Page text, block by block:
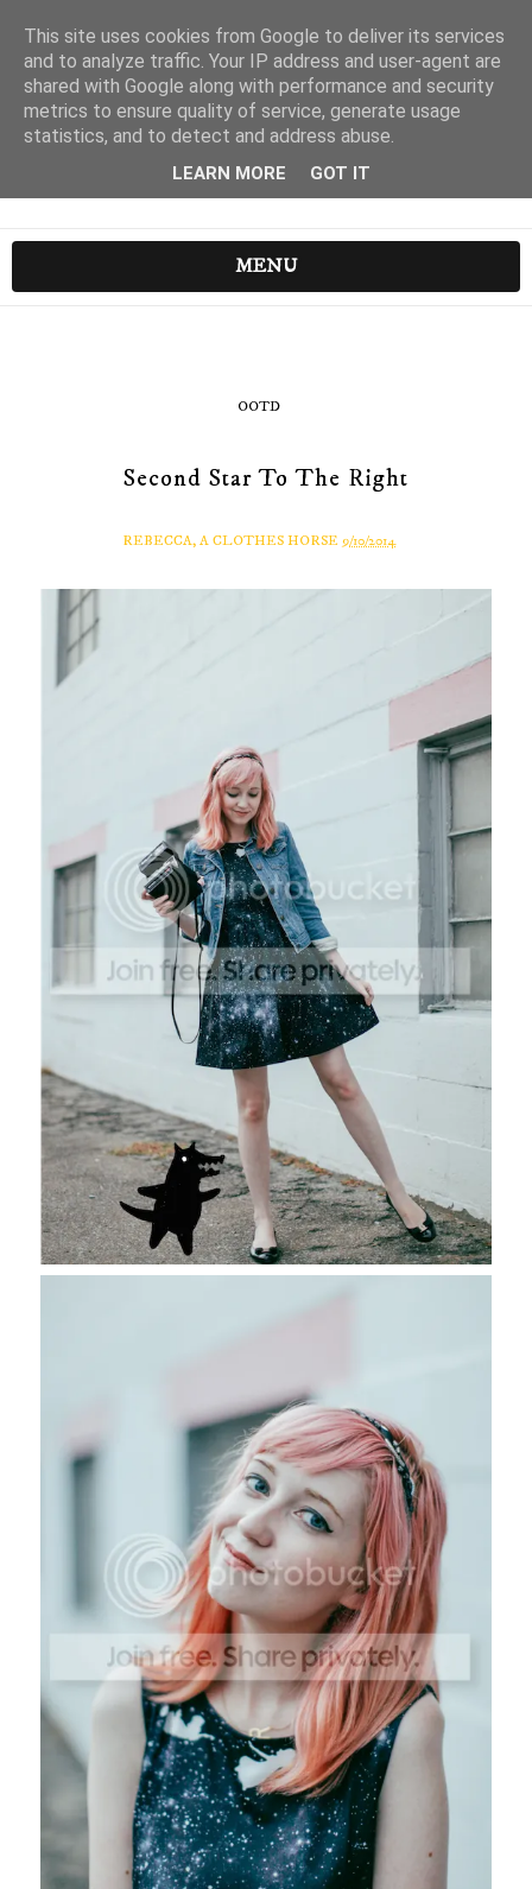
MENU
OOTD
Second Star To The Right
REBECCA, A CLOTHES HORSE 9/10/2014
This site uses cookies from Google to deliver its services
and to analyze traffic. Your IP address and user-agent are
shared with Google along with performance and security
metrics to ensure quality of service, generate usage
statistics, and to detect and address abuse.
LEARN MORE GOT IT